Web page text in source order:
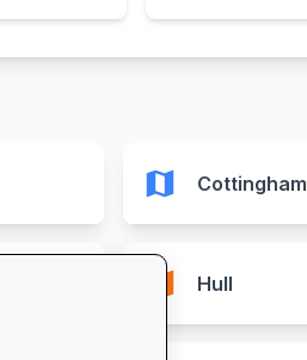
map Cottingham
map Hull